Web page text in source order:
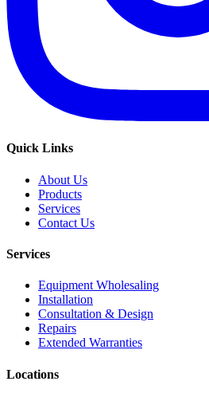
Quick Links
About Us
Products
Services
Contact Us
Services
Equipment Wholesaling
Installation
Consultation & Design
Repairs
Extended Warranties
Locations